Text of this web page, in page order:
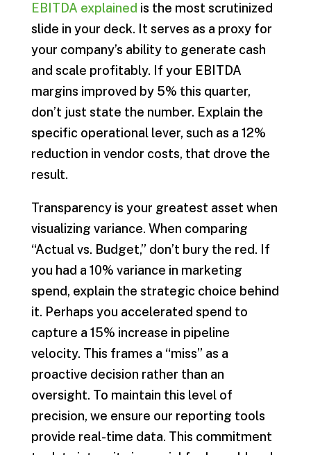
EBITDA explained is the most scrutinized
slide in your deck. It serves as a proxy for
your company’s ability to generate cash
and scale profitably. If your EBITDA
margins improved by 5% this quarter,
don’t just state the number. Explain the
specific operational lever, such as a 12%
reduction in vendor costs, that drove the
result.
Transparency is your greatest asset when
visualizing variance. When comparing
“Actual vs. Budget,” don’t bury the red. If
you had a 10% variance in marketing
spend, explain the strategic choice behind
it. Perhaps you accelerated spend to
capture a 15% increase in pipeline
velocity. This frames a “miss” as a
proactive decision rather than an
oversight. To maintain this level of
precision, we ensure our reporting tools
provide real-time data. This commitment